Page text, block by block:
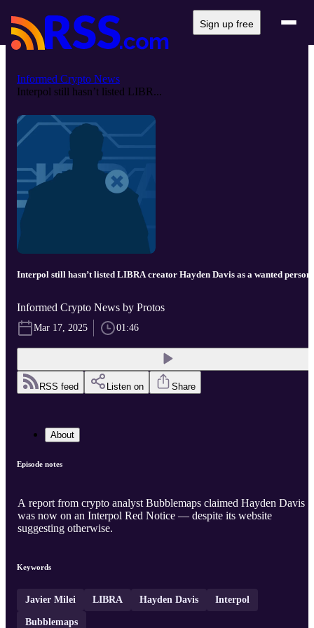
Sign up free
Informed Crypto News
Interpol still hasn’t listed LIBR...
Interpol still hasn’t listed LIBRA creator Hayden Davis as a wanted person
Informed Crypto News by Protos
Mar 17, 2025 01:46
RSS feed Listen on Share
About
Episode notes
A report from crypto analyst Bubblemaps claimed Hayden Davis
was now on an Interpol Red Notice — despite its website
suggesting otherwise.
Keywords
Javier Milei LIBRA Hayden Davis Interpol
Bubblemaps